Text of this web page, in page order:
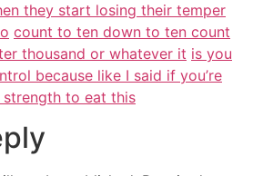
they start losing their temper
count to ten down to ten count
thousand or whatever it is you
because like I said if you’re
strength to eat this